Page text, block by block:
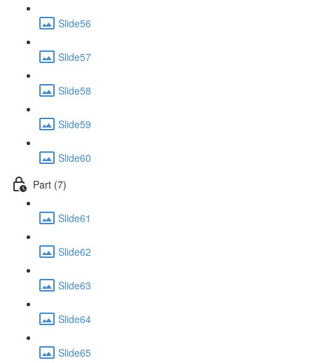
Slide56
Slide57
Slide58
Slide59
Slide60
Part (7)
Slide61
Slide62
Slide63
Slide64
Slide65